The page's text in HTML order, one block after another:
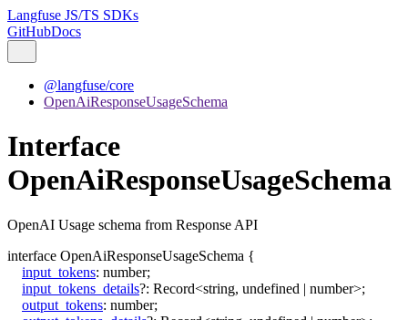
Langfuse JS/TS SDKs
GitHubDocs
@langfuse/core
OpenAiResponseUsageSchema
Interface
OpenAiResponseUsageSchema
OpenAI Usage schema from Response API
interface OpenAiResponseUsageSchema {
input_tokens: number;
input_tokens_details?: Record<string, undefined | number>;
output_tokens: number;